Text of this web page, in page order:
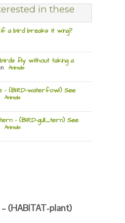
in these
if a bird breaks it wing?
fly without taking a
Animals
– (BIRD-waterfowl) See
Animals
– (BIRD-gull_tern) See
Animals
(HABITAT-plant)